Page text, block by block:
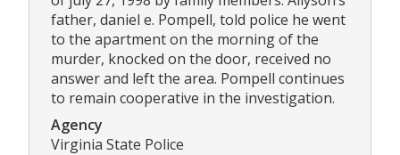
father, daniel e. Pompell, told police he went
to the apartment on the morning of the
murder, knocked on the door, received no
answer and left the area. Pompell continues
to remain cooperative in the investigation.
Agency
Virginia State Police